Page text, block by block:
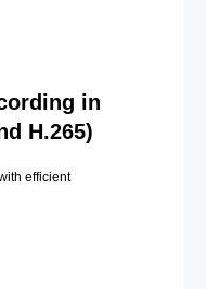
in
H.265)
efficient